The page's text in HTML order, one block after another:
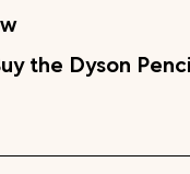
the Dyson